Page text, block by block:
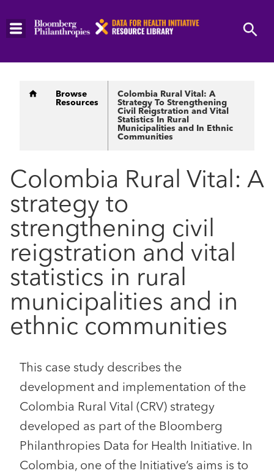
Skip
Breadcrumb
Browse
Resources
Colombia Rural Vital: A
Strategy To Strengthening
Civil Reigstration and Vital
Statistics In Rural
Municipalities and In Ethnic
Communities
Colombia Rural Vital: A
strategy to
strengthening civil
reigstration and vital
statistics in rural
municipalities and in
ethnic communities
This case study describes the
development and implementation of the
Colombia Rural Vital (CRV) strategy
developed as part of the Bloomberg
Philanthropies Data for Health Initiative. In
Colombia, one of the Initiative’s aims is to